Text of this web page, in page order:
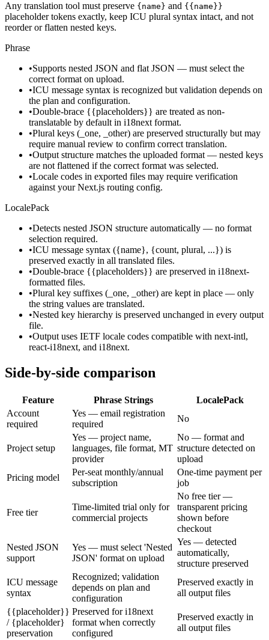
Any translation tool must preserve {name} and {{name}}
placeholder tokens exactly, keep ICU plural syntax intact, and not
reorder or flatten nested keys.
Phrase
•Supports nested JSON and flat JSON — must select the
correct format on upload.
•ICU message syntax is recognized but validation depends on
the plan and configuration.
•Double-brace {{placeholders}} are treated as non-
translatable by default in i18next format.
•Plural keys (_one, _other) are preserved structurally but may
require manual review to confirm correct translation.
•Output structure matches the uploaded format — nested keys
are not flattened if the correct format was selected.
•Locale codes in exported files may require verification
against your Next.js routing config.
LocalePack
•Detects nested JSON structure automatically — no format
selection required.
•ICU message syntax ({name}, {count, plural, ...}) is
preserved exactly in all translated files.
•Double-brace {{placeholders}} are preserved in i18next-
formatted files.
•Plural key suffixes (_one, _other) are kept in place — only
the string values are translated.
•Nested key hierarchy is preserved unchanged in every output
file.
•Output uses IETF locale codes compatible with next-intl,
react-i18next, and i18next.
Side-by-side comparison
Feature Phrase Strings
LocalePack
Account
required
Yes — email registration
required
No
Project setup
Yes — project name,
languages, file format, MT
provider
No — format and
structure detected on
upload
Pricing model
Per-seat monthly/annual
subscription
One-time payment per
job
Free tier
Time-limited trial only for
commercial projects
No free tier —
transparent pricing
shown before
checkout
Nested JSON
support
Yes — must select 'Nested
JSON' format on upload
Yes — detected
automatically,
structure preserved
ICU message
syntax
Recognized; validation
depends on plan and
configuration
Preserved exactly in
all output files
{{placeholder}}
/ {placeholder}
preservation
Preserved for i18next
format when correctly
configured
Preserved exactly in
all output files